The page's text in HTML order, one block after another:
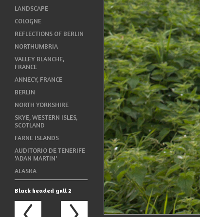
LANDSCAPE
COLOGNE
REFLECTIONS OF BERLIN
NORTHUMBRIA
VALLEY BLANCHE,
FRANCE
ANNECY, FRANCE
BERLIN
NORTH YORKSHIRE
SKYE, WESTERN ISLES,
SCOTLAND
FARNE ISLANDS
AUDITORIO DE TENERIFE
'ADAN MARTIN'
ALASKA
Black headed gull 2